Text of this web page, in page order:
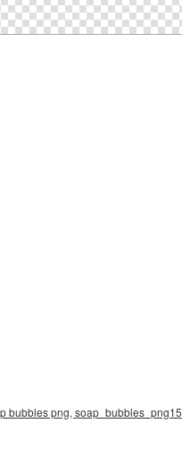
bubbles png, soap_bubbles_png15